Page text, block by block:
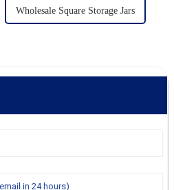
Wholesale Square Storage Jars